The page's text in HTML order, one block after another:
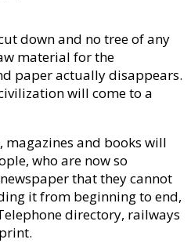
down and no tree of any
material for the
paper actually disappears.
will come to a
magazines and books will
who are now so
that they cannot
it from beginning to end,
directory, railways